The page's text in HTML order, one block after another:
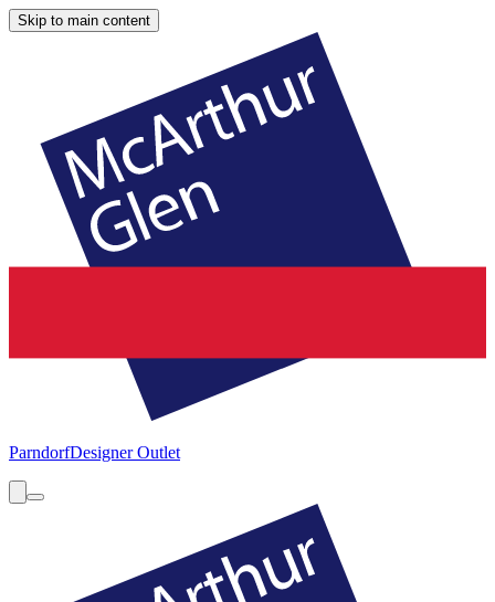
Skip to main content
ParndorfDesigner Outlet